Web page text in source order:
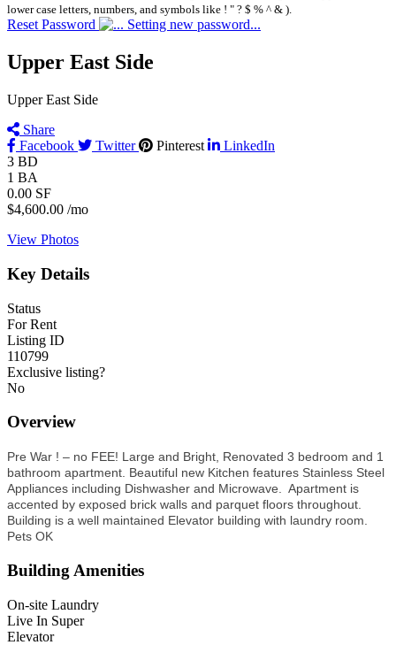
lower case letters, numbers, and symbols like ! " ? $ % ^ & ).
Reset Password Setting new password...
Upper East Side
Upper East Side
Share
Facebook
Twitter Pinterest
LinkedIn
3 BD
1 BA
0.00 SF
$4,600.00 /mo
View Photos
Key Details
Status
For Rent
Listing ID
110799
Exclusive listing?
No
Overview
Pre War ! – no FEE! Large and Bright, Renovated 3 bedroom and 1
bathroom apartment. Beautiful new Kitchen features Stainless Steel
Appliances including Dishwasher and Microwave. Apartment is
accented by exposed brick walls and parquet floors throughout.
Building is a well maintained Elevator building with laundry room.
Pets OK
Building Amenities
On-site Laundry
Live In Super
Elevator